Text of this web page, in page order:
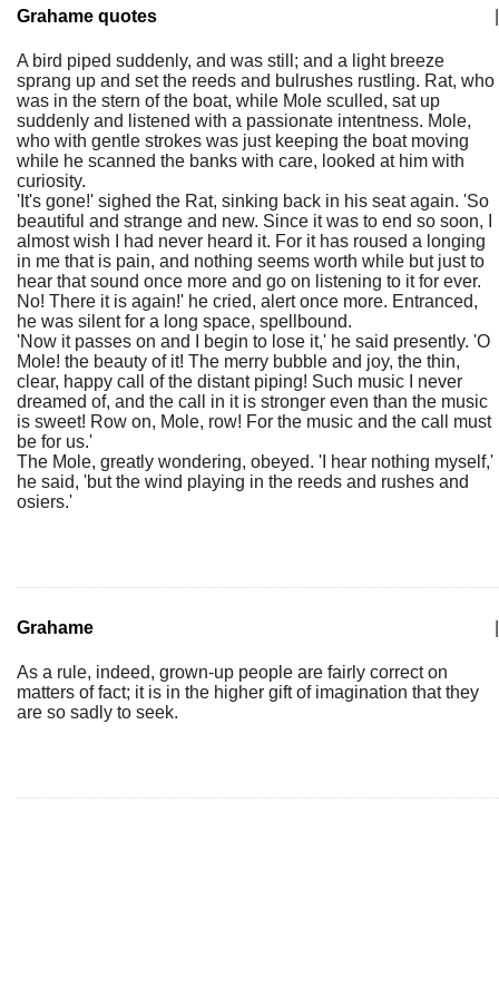
Grahame quotes
A bird piped suddenly, and was still; and a light breeze
sprang up and set the reeds and bulrushes rustling. Rat, who
was in the stern of the boat, while Mole sculled, sat up
suddenly and listened with a passionate intentness. Mole,
who with gentle strokes was just keeping the boat moving
while he scanned the banks with care, looked at him with
curiosity.
'It's gone!' sighed the Rat, sinking back in his seat again. 'So
beautiful and strange and new. Since it was to end so soon, I
almost wish I had never heard it. For it has roused a longing
in me that is pain, and nothing seems worth while but just to
hear that sound once more and go on listening to it for ever.
No! There it is again!' he cried, alert once more. Entranced,
he was silent for a long space, spellbound.
'Now it passes on and I begin to lose it,' he said presently. 'O
Mole! the beauty of it! The merry bubble and joy, the thin,
clear, happy call of the distant piping! Such music I never
dreamed of, and the call in it is stronger even than the music
is sweet! Row on, Mole, row! For the music and the call must
be for us.'
The Mole, greatly wondering, obeyed. 'I hear nothing myself,'
he said, 'but the wind playing in the reeds and rushes and
osiers.'
Grahame
As a rule, indeed, grown-up people are fairly correct on
matters of fact; it is in the higher gift of imagination that they
are so sadly to seek.